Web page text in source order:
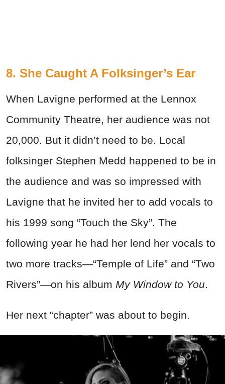
8. She Caught A Folksinger’s Ear
When Lavigne performed at the Lennox
Community Theatre, her audience was not
20,000. But it didn’t need to be. Local
folksinger Stephen Medd happened to be in
the audience and was so impressed with
Lavigne that he invited her to add vocals to
his 1999 song “Touch the Sky”. The
following year he had her lend her vocals to
two more tracks—“Temple of Life” and “Two
Rivers”—on his album My Window to You.
Her next “chapter” was about to begin.